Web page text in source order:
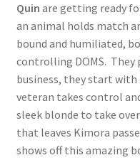
Request a Copy of Your
Request Removal of
Sample Page
Quin are getting ready
an animal holds match
bound and humiliated,
controlling DOMS. They
business, they start
veteran takes control
sleek blonde to take
that leaves Kimora
shows off this amazing